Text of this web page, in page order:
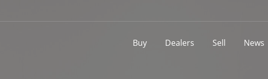
Buy Dealers Sell News